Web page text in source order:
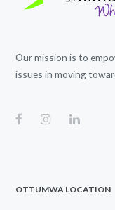
Our mission is to
issues in moving
OTTUMWA LOCATION